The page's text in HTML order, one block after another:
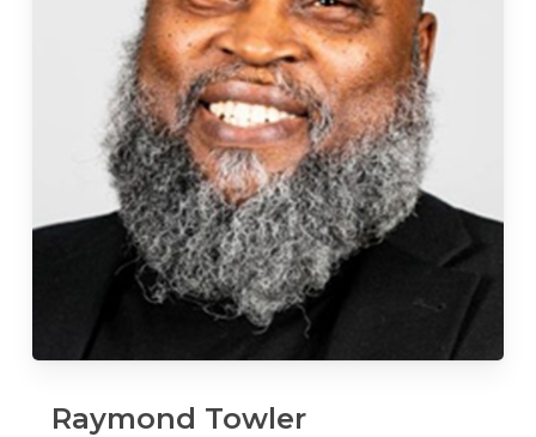
Raymond Towler